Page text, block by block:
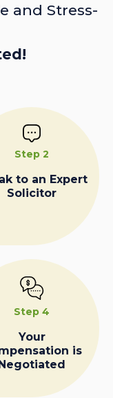
and Stress-
Step 2
to an Expert
Solicitor
Step 4
Your
is